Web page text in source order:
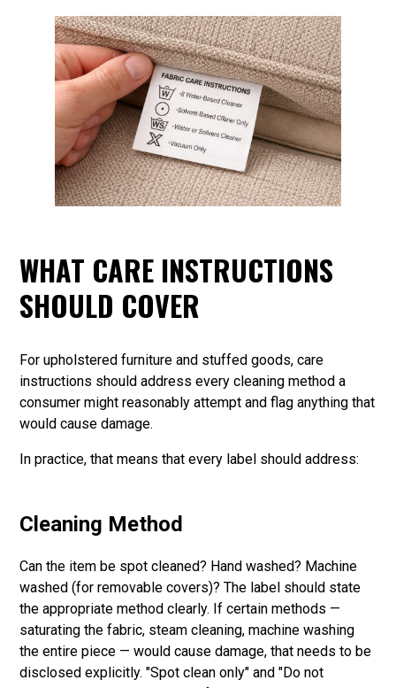
WHAT CARE INSTRUCTIONS
SHOULD COVER
For upholstered furniture and stuffed goods, care
instructions should address every cleaning method a
consumer might reasonably attempt and flag anything that
would cause damage.
In practice, that means that every label should address:
Cleaning Method
Can the item be spot cleaned? Hand washed? Machine
washed (for removable covers)? The label should state
the appropriate method clearly. If certain methods —
saturating the fabric, steam cleaning, machine washing
the entire piece — would cause damage, that needs to be
disclosed explicitly. "Spot clean only" and "Do not